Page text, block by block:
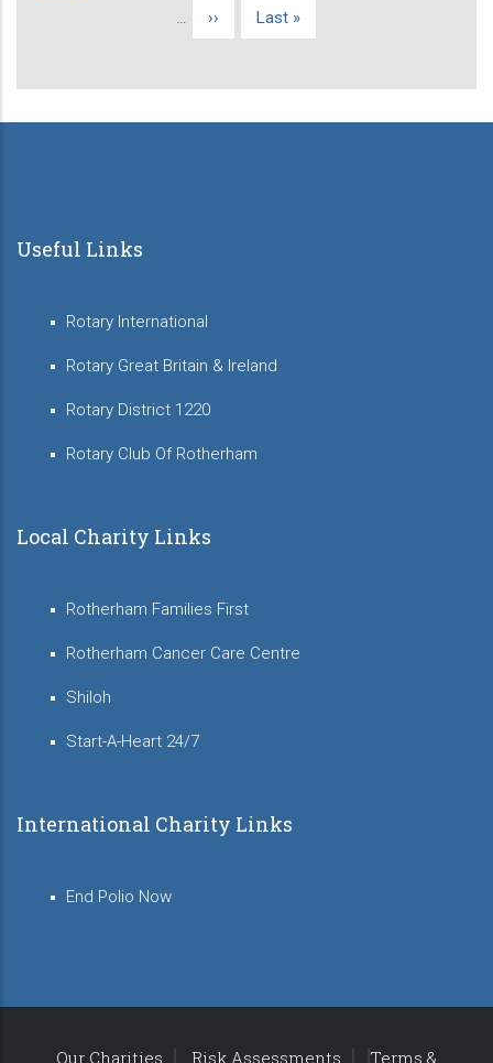
…
Next
››
Last
Last »
Useful Links
Rotary International
Rotary Great Britain & Ireland
Rotary District 1220
Rotary Club Of Rotherham
Local Charity Links
Rotherham Families First
Rotherham Cancer Care Centre
Shiloh
Start-A-Heart 24/7
International Charity Links
End Polio Now
Our Charities Risk Assessments Terms &